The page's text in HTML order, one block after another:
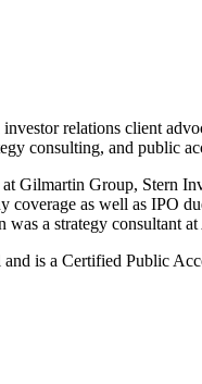
relations client
consulting, and public
Group, Stern
coverage as well as
a strategy consultant
is a Certified Public